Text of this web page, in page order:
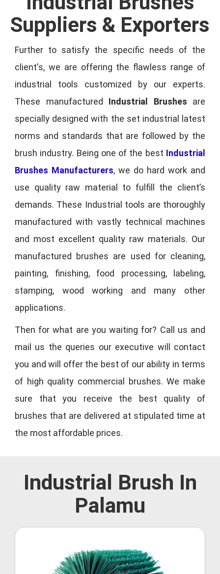
Suppliers & Exporters
Further to satisfy the specific needs of the
client's, we are offering the flawless range of
industrial tools customized by our experts.
These manufactured Industrial Brushes are
specially designed with the set industrial latest
norms and standards that are followed by the
brush industry. Being one of the best Industrial
Brushes Manufacturers, we do hard work and
use quality raw material to fulfill the client’s
demands. These Industrial tools are thoroughly
manufactured with vastly technical machines
and most excellent quality raw materials. Our
manufactured brushes are used for cleaning,
painting, finishing, food processing, labeling,
stamping, wood working and many other
applications.
Then for what are you waiting for? Call us and
mail us the queries our executive will contact
you and will offer the best of our ability in terms
of high quality commercial brushes. We make
sure that you receive the best quality of
brushes that are delivered at stipulated time at
the most affordable prices.
Industrial Brush In
Palamu